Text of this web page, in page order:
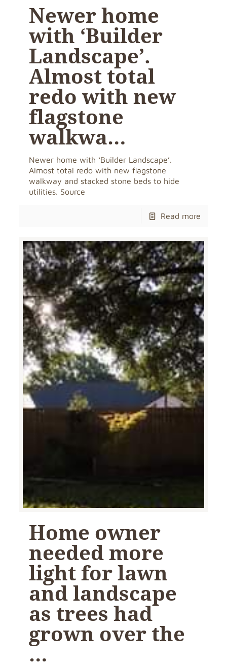
Newer home
with ‘Builder
Landscape’.
Almost total
redo with new
flagstone
walkwa…
Newer home with ‘Builder Landscape’.
Almost total redo with new flagstone
walkway and stacked stone beds to hide
utilities. Source
Read more
Home owner
needed more
light for lawn
and landscape
as trees had
grown over the
…